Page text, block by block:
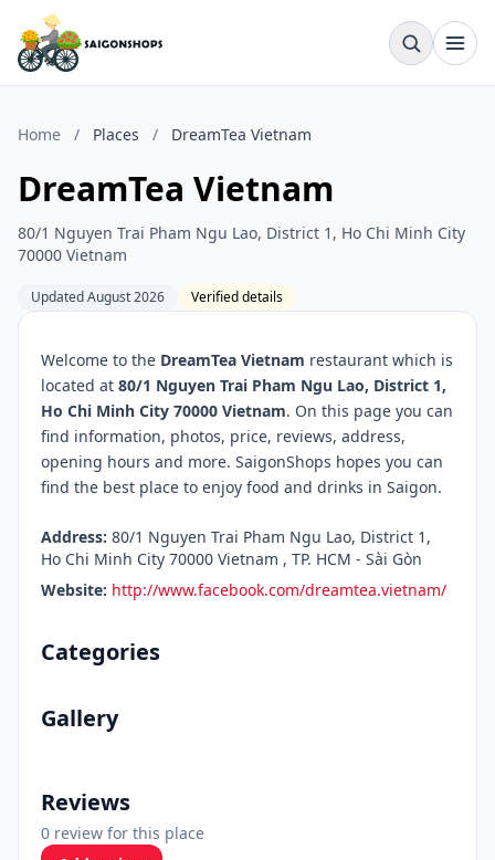
Home / Places / DreamTea Vietnam
DreamTea Vietnam
80/1 Nguyen Trai Pham Ngu Lao, District 1, Ho Chi Minh City
70000 Vietnam
Updated August 2026 Verified details
Welcome to the DreamTea Vietnam restaurant which is
located at 80/1 Nguyen Trai Pham Ngu Lao, District 1,
Ho Chi Minh City 70000 Vietnam. On this page you can
find information, photos, price, reviews, address,
opening hours and more. SaigonShops hopes you can
find the best place to enjoy food and drinks in Saigon.
Address: 80/1 Nguyen Trai Pham Ngu Lao, District 1,
Ho Chi Minh City 70000 Vietnam , TP. HCM - Sài Gòn
Website: http://www.facebook.com/dreamtea.vietnam/
Categories
Gallery
Reviews
0 review for this place